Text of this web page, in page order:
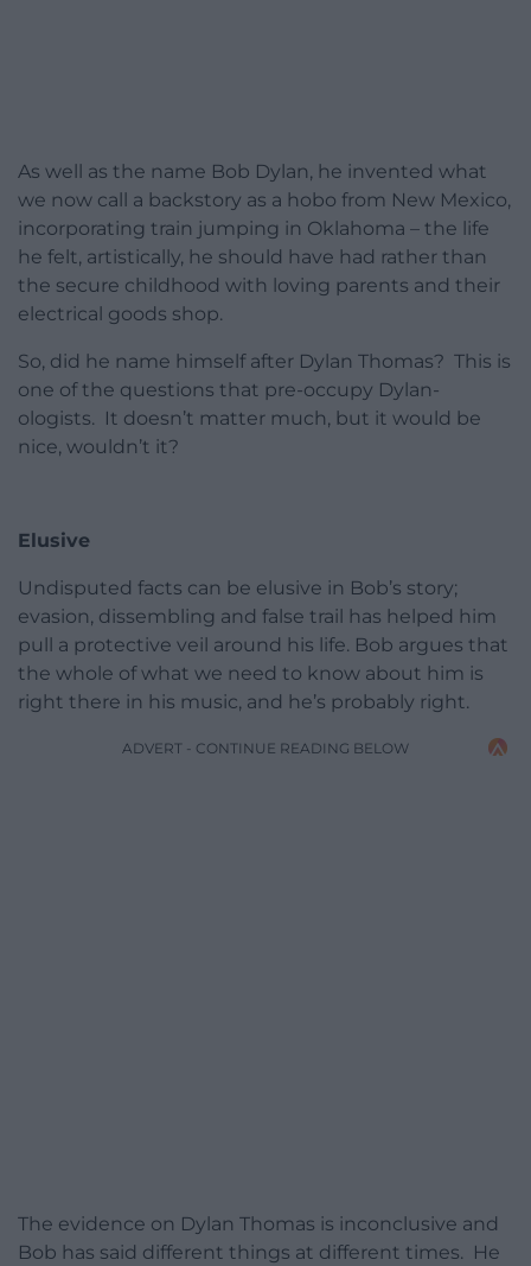
As well as the name Bob Dylan, he invented what
we now call a backstory as a hobo from New Mexico,
incorporating train jumping in Oklahoma – the life
he felt, artistically, he should have had rather than
the secure childhood with loving parents and their
electrical goods shop.
So, did he name himself after Dylan Thomas? This is
one of the questions that pre-occupy Dylan-
ologists. It doesn’t matter much, but it would be
nice, wouldn’t it?
Elusive
Undisputed facts can be elusive in Bob’s story;
evasion, dissembling and false trail has helped him
pull a protective veil around his life. Bob argues that
the whole of what we need to know about him is
right there in his music, and he’s probably right.
ADVERT - CONTINUE READING BELOW
The evidence on Dylan Thomas is inconclusive and
Bob has said different things at different times. He